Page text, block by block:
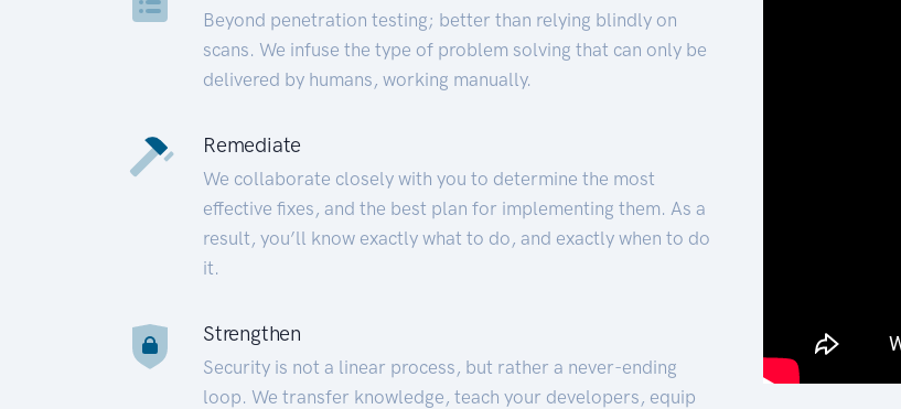
Beyond penetration testing; better than relying blindly on
scans. We infuse the type of problem solving that can only be
delivered by humans, working manually.
Remediate
We collaborate closely with you to determine the most
effective fixes, and the best plan for implementing them. As a
result, you’ll know exactly what to do, and exactly when to do
it.
Strengthen
Security is not a linear process, but rather a never-ending
loop. We transfer knowledge, teach your developers, equip